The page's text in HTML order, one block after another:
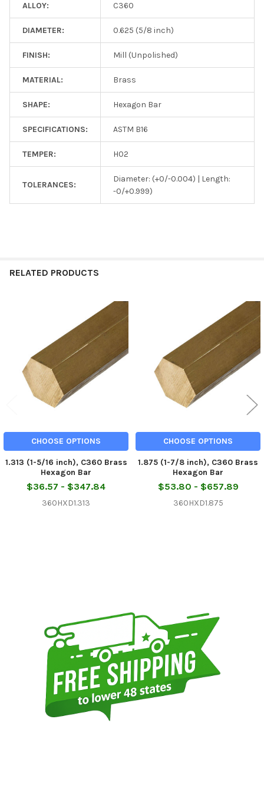
ALLOY: C360
DIAMETER: 0.625 (5/8 inch)
FINISH: Mill (Unpolished)
MATERIAL: Brass
SHAPE: Hexagon Bar
SPECIFICATIONS: ASTM B16
TEMPER: H02
TOLERANCES:
Diameter: (+0/-0.004) | Length:
-0/+0.999)
RELATED PRODUCTS
CHOOSE OPTIONS
1.313 (1-5/16 inch), C360 Brass
Hexagon Bar
$36.57 - $347.84
360HXD1.313
CHOOSE OPTIONS
1.875 (1-7/8 inch), C360 Brass
Hexagon Bar
$53.80 - $657.89
360HXD1.875